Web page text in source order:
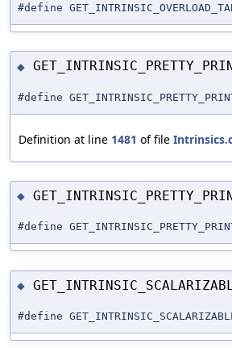
#define
◆
#define
Definition at line 1481 of file
◆
#define
◆
#define